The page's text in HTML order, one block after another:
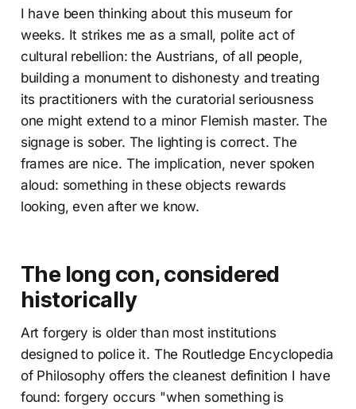
I have been thinking about this museum for
weeks. It strikes me as a small, polite act of
cultural rebellion: the Austrians, of all people,
building a monument to dishonesty and treating
its practitioners with the curatorial seriousness
one might extend to a minor Flemish master. The
signage is sober. The lighting is correct. The
frames are nice. The implication, never spoken
aloud: something in these objects rewards
looking, even after we know.
The long con, considered
historically
Art forgery is older than most institutions
designed to police it. The Routledge Encyclopedia
of Philosophy offers the cleanest definition I have
found: forgery occurs "when something is